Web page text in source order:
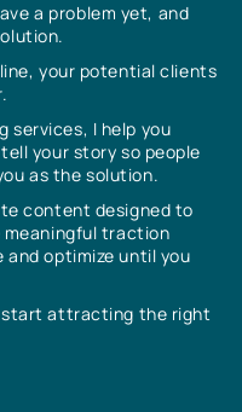
a problem yet, and
your potential clients
I help you
your story so people
as the solution.
content designed to
meaningful traction
optimize until you
start attracting the right